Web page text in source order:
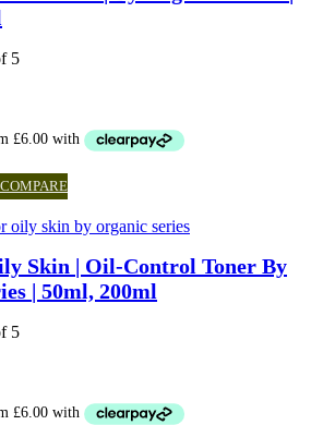
5
COMPARE
Skin | Oil-Control Toner By
| 50ml, 200ml
5